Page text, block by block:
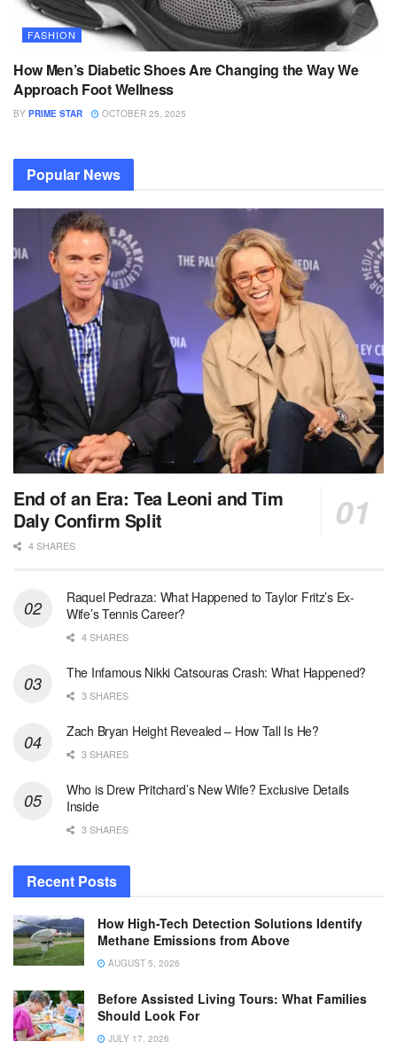
FASHION
How Men’s Diabetic Shoes Are Changing the Way We
Approach Foot Wellness
BY PRIME STAR OCTOBER 25, 2025
Popular News
End of an Era: Tea Leoni and Tim
Daly Confirm Split
4 SHARES
Raquel Pedraza: What Happened to Taylor Fritz’s Ex-
Wife’s Tennis Career?
4 SHARES
The Infamous Nikki Catsouras Crash: What Happened?
3 SHARES
Zach Bryan Height Revealed – How Tall Is He?
3 SHARES
Who is Drew Pritchard’s New Wife? Exclusive Details
Inside
3 SHARES
Recent Posts
How High-Tech Detection Solutions Identify
Methane Emissions from Above
AUGUST 5, 2026
Before Assisted Living Tours: What Families
Should Look For
JULY 17, 2026